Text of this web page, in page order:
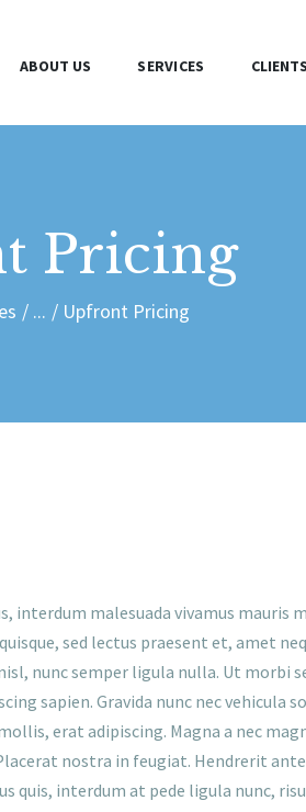
ABOUT US SERVICES CLIENTS
Pricing
... Upfront Pricing
interdum malesuada vivamus mauris
sed lectus praesent et, amet
nunc semper ligula nulla. Ut morbi
sapien. Gravida nunc nec vehicula
erat adipiscing. Magna a nec
nostra in feugiat. Hendrerit
quis, interdum at pede ligula nunc,